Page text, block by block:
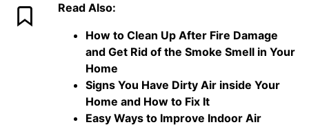
Read Also:
How to Clean Up After Fire Damage
and Get Rid of the Smoke Smell in Your
Home
Signs You Have Dirty Air inside Your
Home and How to Fix It
Easy Ways to Improve Indoor Air